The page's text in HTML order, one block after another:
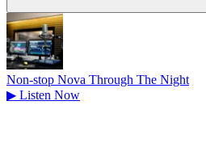
Non-stop Nova Through The Night
▶ Listen Now